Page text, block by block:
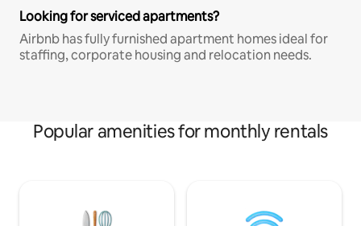
Looking for serviced apartments?
Airbnb has fully furnished apartment homes ideal for
staffing, corporate housing and relocation needs.
Popular amenities for monthly rentals